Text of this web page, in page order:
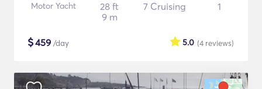
Motor Yacht
28 ft
9 m
7 Cruising 1
$459 /day (4 reviews)
5.0